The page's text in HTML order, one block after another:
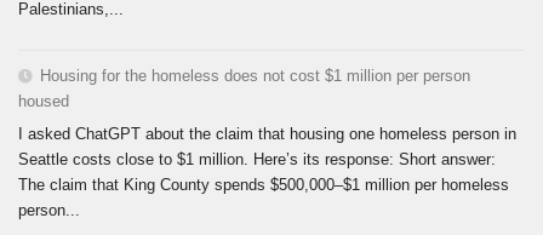
Palestinians,...
Housing for the homeless does not cost $1 million per person
housed
I asked ChatGPT about the claim that housing one homeless person in
Seattle costs close to $1 million. Here’s its response: Short answer:
The claim that King County spends $500,000–$1 million per homeless
person...